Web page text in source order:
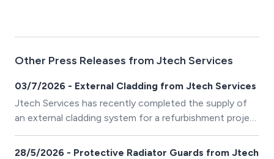
Other Press Releases from Jtech Services
03/7/2026 - External Cladding from Jtech Services
Jtech Services has recently completed the supply of
an external cladding system for a refurbishment project
in the West Midlands.
28/5/2026 - Protective Radiator Guards from Jtech